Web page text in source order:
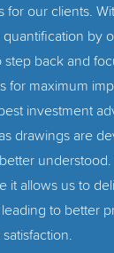
for our clients.
by
step back and
for maximum
investment
drawings are
understood.
it allows us to
to better